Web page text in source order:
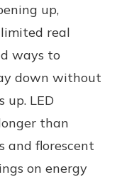
up,
real
ways to
down without
up. LED
than
and florescent
on energy